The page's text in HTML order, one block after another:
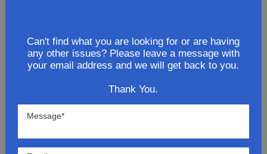
Get updates for exclusive deals and be the first to
know about the latest and greatest products &
Can't find what you are looking for or are having
any other issues? Please leave a message with
your email address and we will get back to you.
Thank You.